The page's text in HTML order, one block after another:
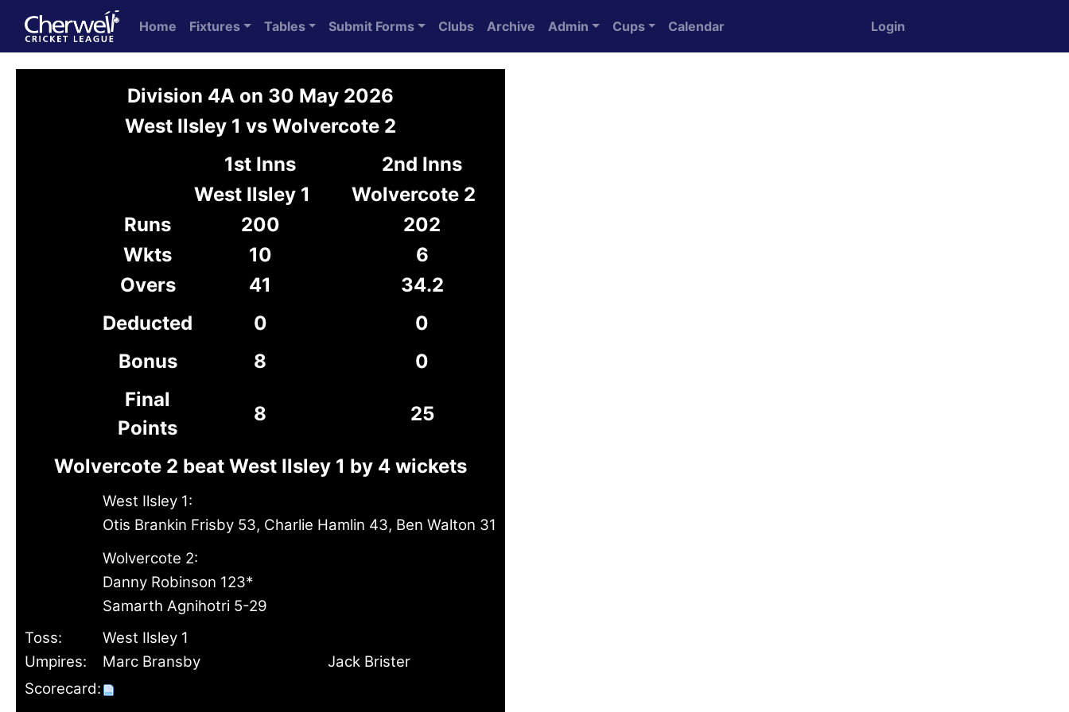
Home Fixtures Tables Submit Forms Clubs Archive Admin Cups Calendar Login
Division 4A on 30 May 2026
West Ilsley 1 vs Wolvercote 2
1st Inns
2nd Inns
West Ilsley 1
Wolvercote 2
Runs
200
202
Wkts
10
6
Overs
41
34.2
Deducted
0
0
Bonus
8
0
Final
Points
8 25
Wolvercote 2 beat West Ilsley 1 by 4 wickets
West Ilsley 1:
Otis Brankin Frisby 53, Charlie Hamlin 43, Ben Walton 31
Wolvercote 2:
Danny Robinson 123*
Samarth Agnihotri 5-29
Toss:
West Ilsley 1
Umpires:
Marc Bransby
Jack Brister
Scorecard: